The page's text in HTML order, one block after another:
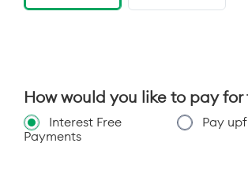
How would you like to pay for
Interest Free
Payments
Pay